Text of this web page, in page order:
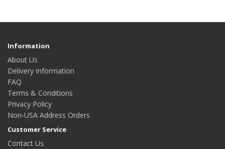
Information
About Us
Delivery Information
FAQ
Terms & Conditions
Privacy Policy
Non-USA Address Orders
Customer Service
Contact Us